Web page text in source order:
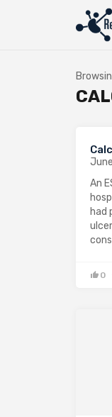
An
had
0